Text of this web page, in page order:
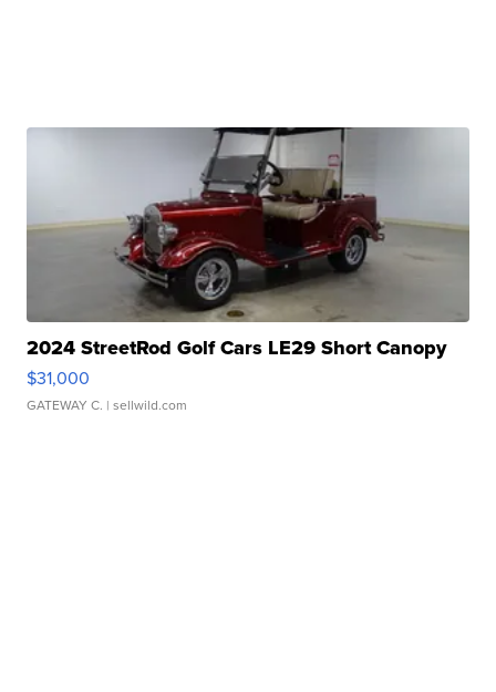
2024 StreetRod Golf Cars LE29 Short Canopy
$31,000
GATEWAY C. | sellwild.com